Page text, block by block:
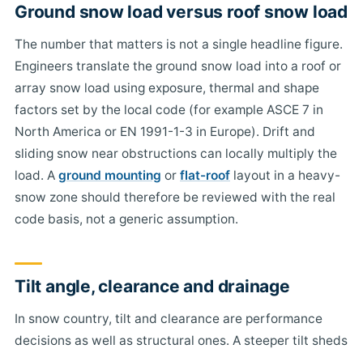
Ground snow load versus roof snow load
The number that matters is not a single headline figure.
Engineers translate the ground snow load into a roof or
array snow load using exposure, thermal and shape
factors set by the local code (for example ASCE 7 in
North America or EN 1991-1-3 in Europe). Drift and
sliding snow near obstructions can locally multiply the
load. A ground mounting or flat-roof layout in a heavy-
snow zone should therefore be reviewed with the real
code basis, not a generic assumption.
Tilt angle, clearance and drainage
In snow country, tilt and clearance are performance
decisions as well as structural ones. A steeper tilt sheds